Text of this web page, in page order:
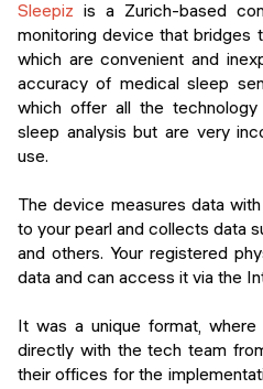
Sleepiz is a Zurich-based
monitoring device that bridges
which are convenient and
accuracy of medical sleep
which offer all the
sleep analysis but are very
use.
The device measures data
to your pearl and collects data
and others. Your registered
data and can access it via the
It was a unique format,
directly with the tech team
their offices for the